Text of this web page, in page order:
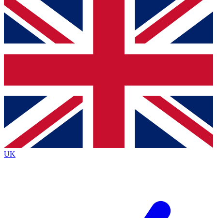
For the quickest way to join, simply enter your
email below and get access. We will send a
confirmation and sign you up to our newsletter to
Contact me with news and offers from other Future
brands
By submitting your information you agree to the Terms & Conditionsand
Privacy Policy
UK